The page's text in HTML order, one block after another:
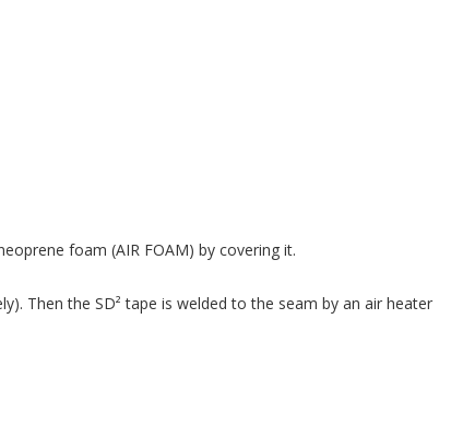
foam (AIR FOAM) by covering it.
Then the SD² tape is welded to the seam by an air heater